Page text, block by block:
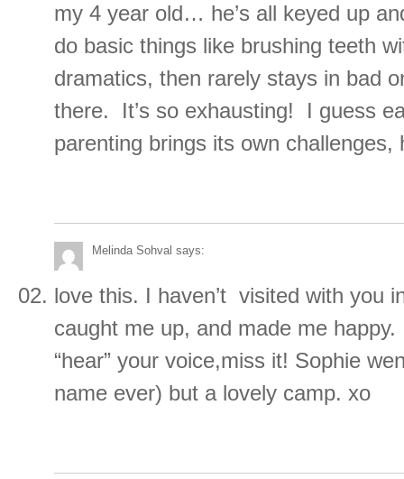
my 4 year old… he’s all keyed up
do basic things like brushing teeth
dramatics, then rarely stays in bad
there. It’s so exhausting! I guess
parenting brings its own challenges,
Melinda Sohval says:
love this. I haven’t visited with you
caught me up, and made me
“hear” your voice,miss it! Sophie
name ever) but a lovely camp. xo